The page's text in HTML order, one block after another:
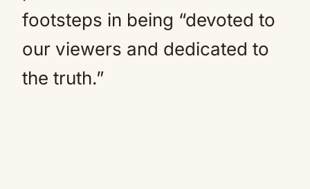
footsteps in being “devoted to
our viewers and dedicated to
the truth.”